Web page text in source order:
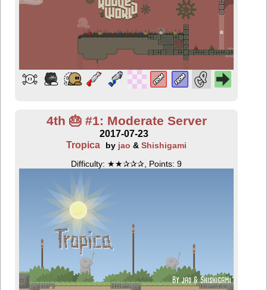
4th 🎂 #1: Moderate Server
2017-07-23
Tropica
by jao & Shishigami
Difficulty: ★★✰✰✰, Points: 9